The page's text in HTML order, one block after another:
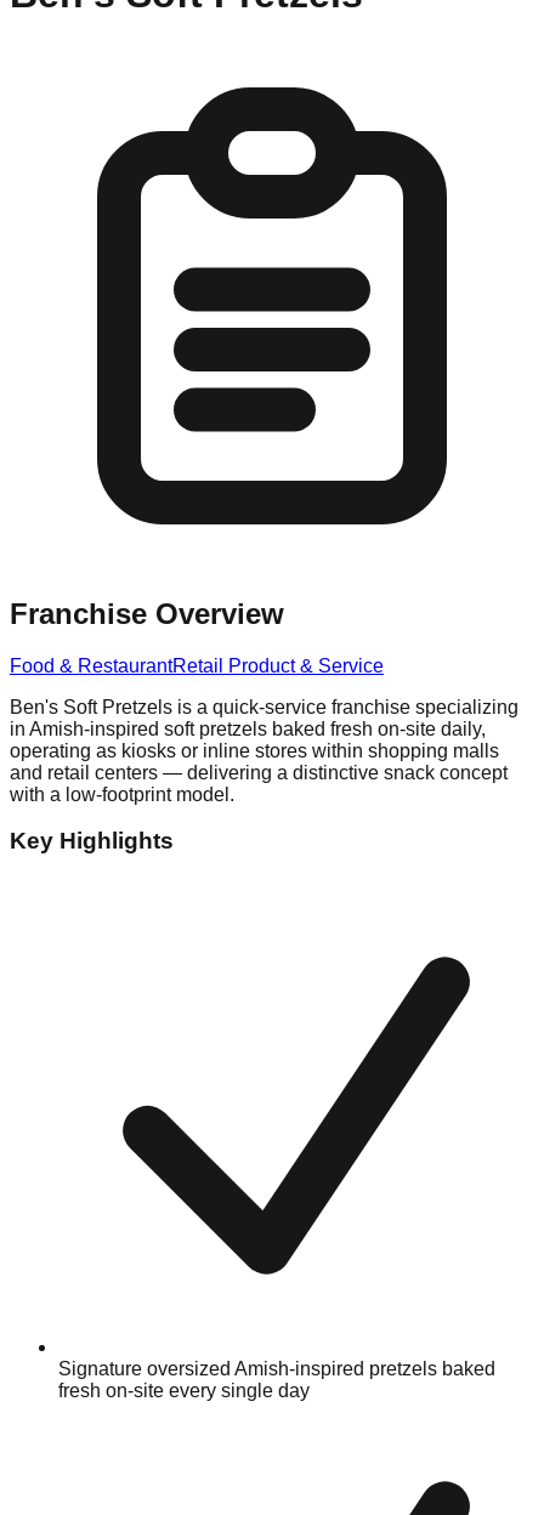
Franchise Overview
Food & RestaurantRetail Product & Service
Ben's Soft Pretzels is a quick-service franchise specializing
in Amish-inspired soft pretzels baked fresh on-site daily,
operating as kiosks or inline stores within shopping malls
and retail centers — delivering a distinctive snack concept
with a low-footprint model.
Key Highlights
Signature oversized Amish-inspired pretzels baked
fresh on-site every single day